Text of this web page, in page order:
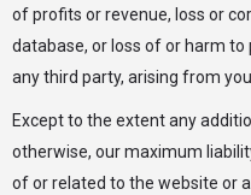
of profits or revenue, loss or
database, or loss of or harm
any third party, arising from
Except to the extent any
otherwise, our maximum
of or related to the website or